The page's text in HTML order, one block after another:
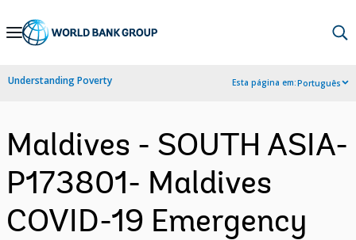
Skip
Navigation
Understanding Poverty Esta página em:Português
Maldives - SOUTH ASIA-
P173801- Maldives
COVID-19 Emergency